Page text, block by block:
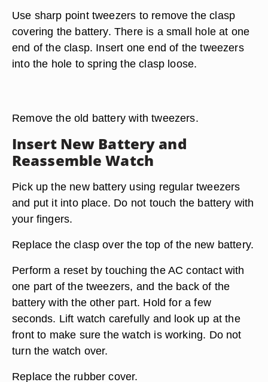
Use sharp point tweezers to remove the clasp
covering the battery. There is a small hole at one
end of the clasp. Insert one end of the tweezers
into the hole to spring the clasp loose.
Remove the old battery with tweezers.
Insert New Battery and
Reassemble Watch
Pick up the new battery using regular tweezers
and put it into place. Do not touch the battery with
your fingers.
Replace the clasp over the top of the new battery.
Perform a reset by touching the AC contact with
one part of the tweezers, and the back of the
battery with the other part. Hold for a few
seconds. Lift watch carefully and look up at the
front to make sure the watch is working. Do not
turn the watch over.
Replace the rubber cover.